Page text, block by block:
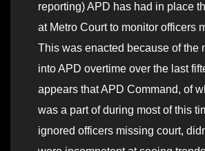
reporting) APD has had in place
at Metro Court to monitor officers
This was enacted because of the
into APD overtime over the last
appears that APD Command, of
was a part of during most of this
ignored officers missing court,